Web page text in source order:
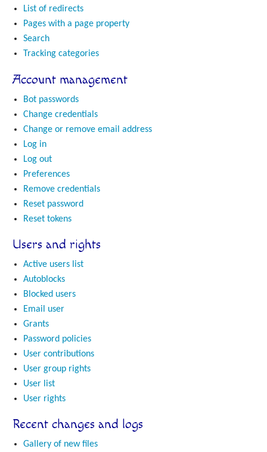
List of redirects
Pages with a page property
Search
Tracking categories
Account management
Bot passwords
Change credentials
Change or remove email address
Log in
Log out
Preferences
Remove credentials
Reset password
Reset tokens
Users and rights
Active users list
Autoblocks
Blocked users
Email user
Grants
Password policies
User contributions
User group rights
User list
User rights
Recent changes and logs
Gallery of new files